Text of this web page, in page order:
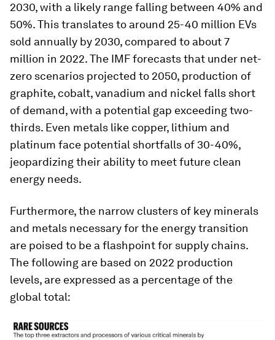
2030, with a likely range falling between 40% and
50%. This translates to around 25-40 million EVs
sold annually by 2030, compared to about 7
million in 2022. The IMF forecasts that under net-
zero scenarios projected to 2050, production of
graphite, cobalt, vanadium and nickel falls short
of demand, with a potential gap exceeding two-
thirds. Even metals like copper, lithium and
platinum face potential shortfalls of 30-40%,
jeopardizing their ability to meet future clean
energy needs.
Furthermore, the narrow clusters of key minerals
and metals necessary for the energy transition
are poised to be a flashpoint for supply chains.
The following are based on 2022 production
levels, are expressed as a percentage of the
global total: